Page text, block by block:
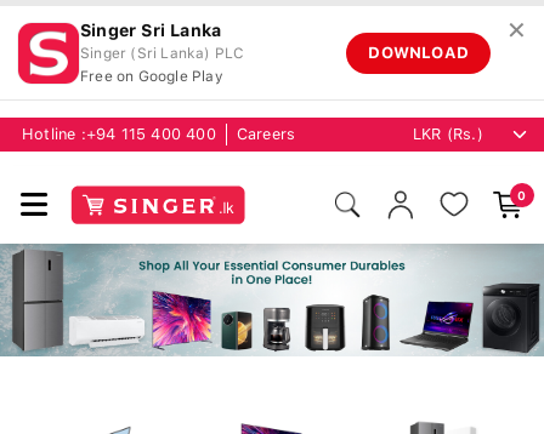
Singer Sri Lanka
Singer (Sri Lanka) PLC
Free on Google Play
DOWNLOAD
✕
Hotline : +94 115 400 400 Careers
0